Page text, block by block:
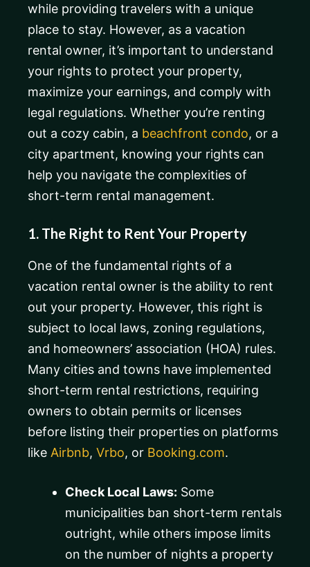
while providing travelers with a unique
place to stay. However, as a vacation
rental owner, it’s important to understand
your rights to protect your property,
maximize your earnings, and comply with
legal regulations. Whether you’re renting
out a cozy cabin, a beachfront condo, or a
city apartment, knowing your rights can
help you navigate the complexities of
short-term rental management.
1. The Right to Rent Your Property
One of the fundamental rights of a
vacation rental owner is the ability to rent
out your property. However, this right is
subject to local laws, zoning regulations,
and homeowners’ association (HOA) rules.
Many cities and towns have implemented
short-term rental restrictions, requiring
owners to obtain permits or licenses
before listing their properties on platforms
like Airbnb, Vrbo, or Booking.com.
Check Local Laws: Some
municipalities ban short-term rentals
outright, while others impose limits
on the number of nights a property